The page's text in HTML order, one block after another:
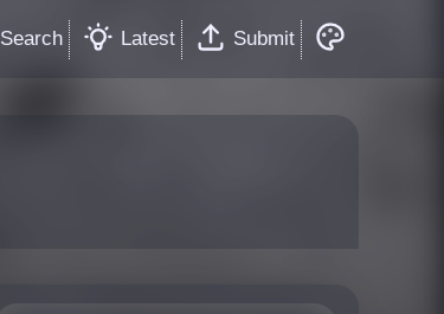
Search Latest Submit